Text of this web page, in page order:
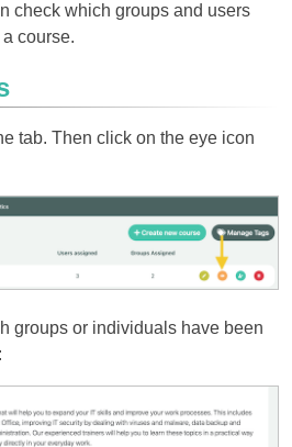
check which groups and users
course.
tab. Then click on the eye icon
groups or individuals have been